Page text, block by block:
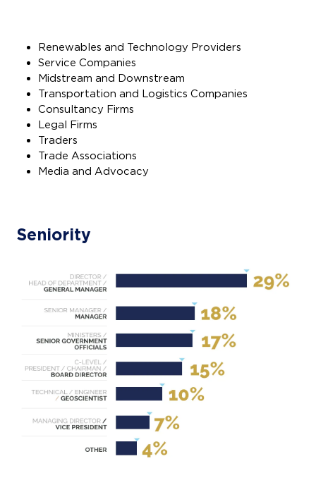
Renewables and Technology Providers
Service Companies
Midstream and Downstream
Transportation and Logistics Companies
Consultancy Firms
Legal Firms
Traders
Trade Associations
Media and Advocacy
Seniority